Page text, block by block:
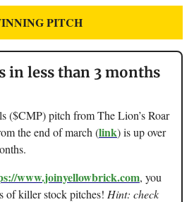
PITCH
in less than 3 months
($CMP) pitch from The Lion’s Roar
the end of march (link) is up over
www.joinyellowbrick.com, you
of killer stock pitches! Hint: check